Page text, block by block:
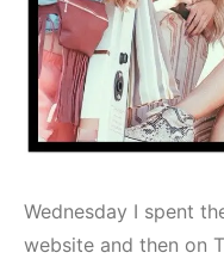
Wednesday I spent
website and then on